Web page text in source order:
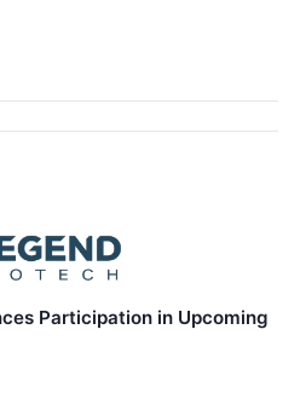
Participation in Upcoming